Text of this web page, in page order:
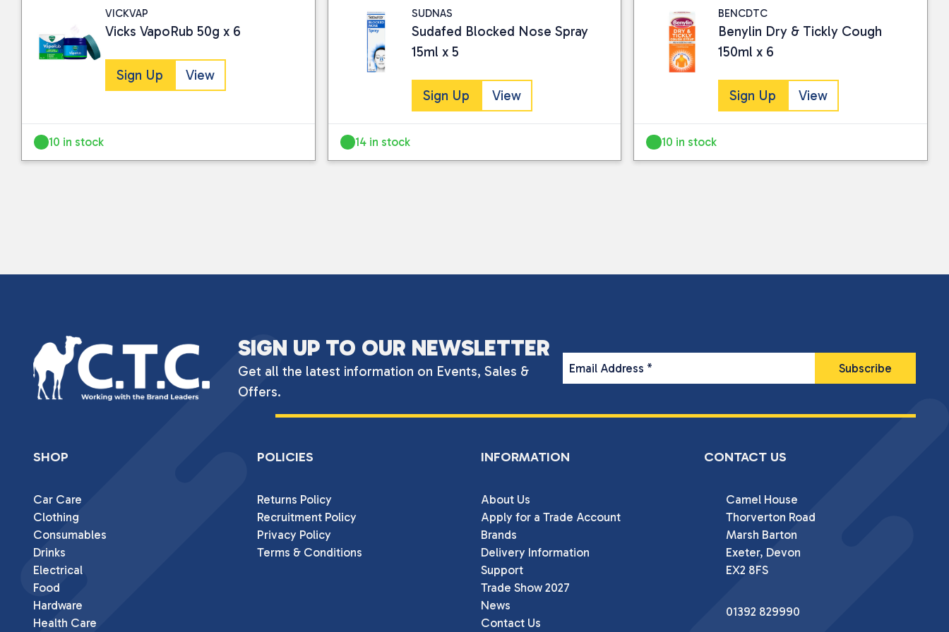
I consent to my submitted data being collected and stored for use by this website.
Please see ourprivacy policyfor further information.
VICKVAP
Vicks VapoRub 50g x 6
Sign Up View
10 in stock
SUDNAS
Sudafed Blocked Nose Spray
15ml x 5
Sign Up View
14 in stock
BENCDTC
Benylin Dry & Tickly Cough
150ml x 6
Sign Up View
10 in stock
SIGN UP TO OUR NEWSLETTER
Get all the latest information on Events, Sales &
Offers.
Email Address *
SHOP
Car Care
Clothing
Consumables
Drinks
Electrical
Food
Hardware
Health Care
POLICIES
Returns Policy
Recruitment Policy
Privacy Policy
Terms & Conditions
INFORMATION
About Us
Apply for a Trade Account
Brands
Delivery Information
Support
Trade Show 2027
News
Contact Us
CONTACT US
Camel House
Thorverton Road
Marsh Barton
Exeter, Devon
EX2 8FS
01392 829990